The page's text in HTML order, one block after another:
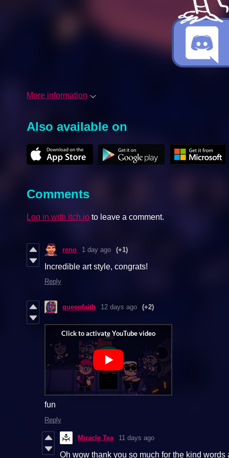
More information
Also available on
Comments
Log in with itch.io to leave a comment.
reno 1 day ago (+1)
Incredible art style, congrats!
Reply
queenfaith 12 days ago (+2)
fun
Reply
Miracle Tea 11 days ago
Oh wow thank you so much for the kind